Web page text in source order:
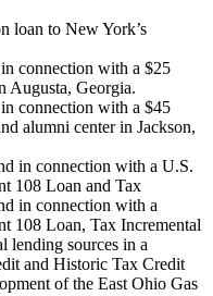
loan to New York’s
connection with a $25
Augusta, Georgia.
connection with a $45
alumni center in Jackson,
in connection with a U.S.
108 Loan and Tax
in connection with a
108 Loan, Tax Incremental
lending sources in a
and Historic Tax Credit
of the East Ohio Gas